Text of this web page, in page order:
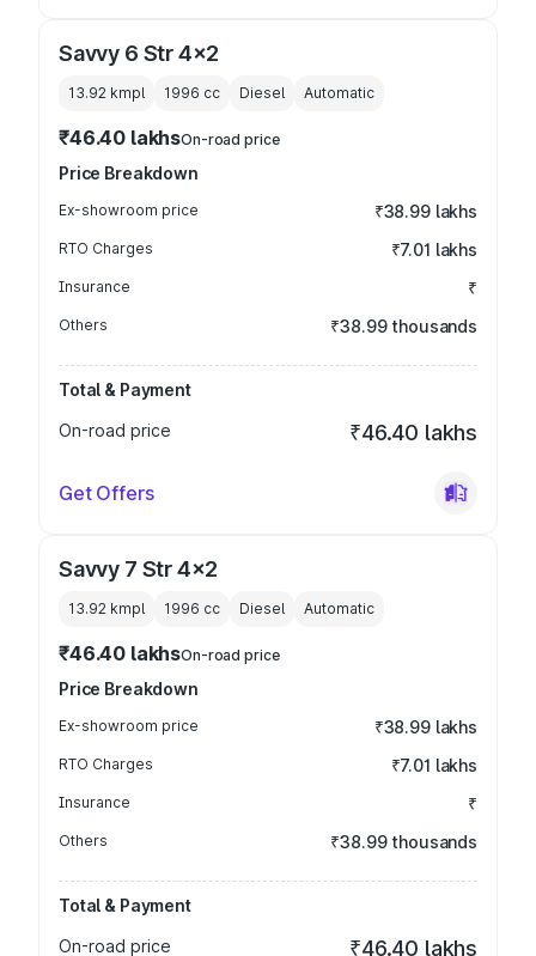
Savvy 6 Str 4x2
13.92 kmpl 1996 cc Diesel Automatic
₹46.40 lakhsOn-road price
Price Breakdown
Ex-showroom price ₹38.99 lakhs
RTO Charges ₹7.01 lakhs
Insurance ₹
Others ₹38.99 thousands
Total & Payment
On-road price
₹46.40 lakhs
Get Offers
Savvy 7 Str 4x2
13.92 kmpl 1996 cc Diesel Automatic
₹46.40 lakhsOn-road price
Price Breakdown
Ex-showroom price ₹38.99 lakhs
RTO Charges ₹7.01 lakhs
Insurance ₹
Others ₹38.99 thousands
Total & Payment
On-road price
₹46.40 lakhs